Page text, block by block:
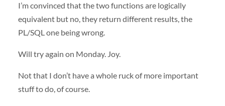
I’m convinced that the two functions are logically
equivalent but no, they return different results, the
PL/SQLone being wrong.
Will try again on Monday. Joy.
Not that I don’t have a whole ruck of more important
stuff to do, of course.